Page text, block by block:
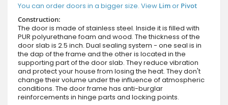
You can order doors in a bigger size. View Limor Pivot
Construction:
The door is made of stainless steel. Inside it is filled with
PUR polyurethane foam and wood. The thickness of the
door slab is 2.5 inch. Dual sealing system - one seal is in
the dap of the frame and the other is located in the
supporting part of the door slab. They reduce vibration
and protect your house from losing the heat. They don't
change their volume under the influence of atmospheric
conditions. The door frame has anti-burglar
reinforcements in hinge parts and locking points.